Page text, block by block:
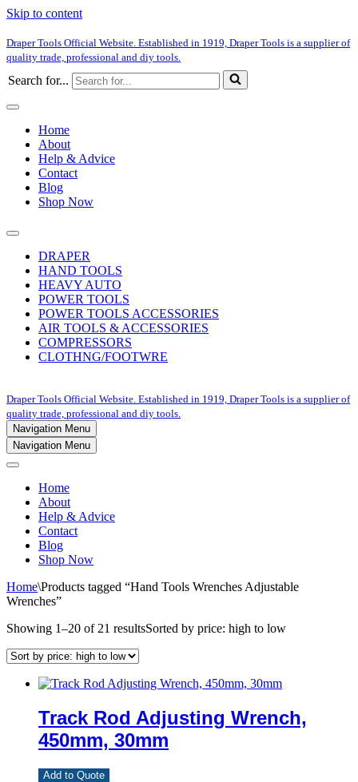
Skip to content
Draper Tools Official Website. Established in 1919, Draper Tools is a supplier of
quality trade, professional and diy tools.
Search for...
Home
About
Help & Advice
Contact
Blog
Shop Now
DRAPER
HAND TOOLS
HEAVY AUTO
POWER TOOLS
POWER TOOLS ACCESSORIES
AIR TOOLS & ACCESSORIES
COMPRESSORS
CLOTHNG/FOOTWRE
Draper Tools Official Website. Established in 1919, Draper Tools is a supplier of
quality trade, professional and diy tools.
Navigation Menu
Navigation Menu
Home
About
Help & Advice
Contact
Blog
Shop Now
Home\Products tagged “Hand Tools Wrenches Adjustable
Wrenches”
Showing 1–20 of 21 resultsSorted by price: high to low
Track Rod Adjusting Wrench,
450mm, 30mm
Add to Quote